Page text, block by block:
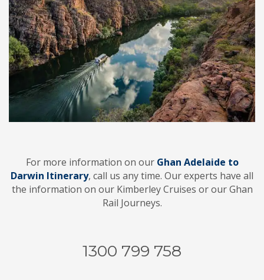
For more information on our Ghan Adelaide to
Darwin Itinerary, call us any time. Our experts have all
the information on our Kimberley Cruises or our Ghan
Rail Journeys.
1300 799 758